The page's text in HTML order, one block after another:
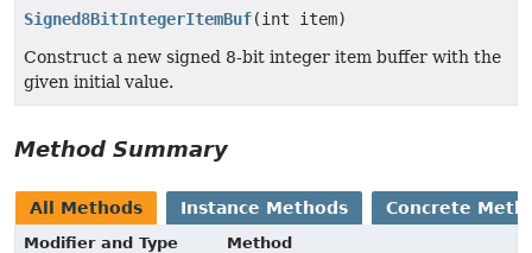
Signed8BitIntegerItemBuf(int item)
Construct a new signed 8-bit integer item buffer with the
given initial value.
Method Summary
All Methods Instance Methods Concrete
Modifier and Type
Method